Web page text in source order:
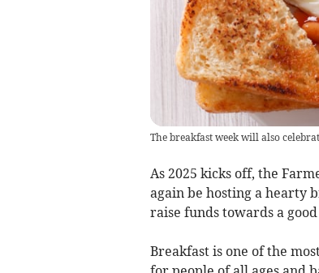
The breakfast week will also
As 2025 kicks off, the
again be hosting a hearty
raise funds towards a good
Breakfast is one of the